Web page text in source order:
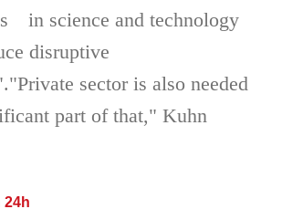
in science and technology
disruptive
sector is also needed
part of that," Kuhn
24h